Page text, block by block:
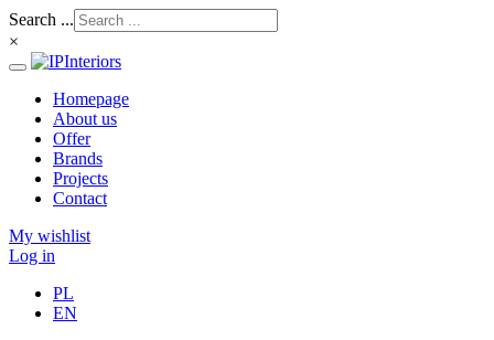
Search ...
×
Homepage
About us
Offer
Brands
Projects
Contact
My wishlist
Log in
PL
EN